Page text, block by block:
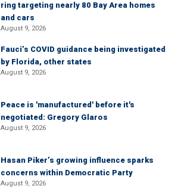
ring targeting nearly 80 Bay Area homes
and cars
August 9, 2026
Fauci’s COVID guidance being investigated
by Florida, other states
August 9, 2026
Peace is 'manufactured' before it's
negotiated: Gregory Glaros
August 9, 2026
Hasan Piker’s growing influence sparks
concerns within Democratic Party
August 9, 2026